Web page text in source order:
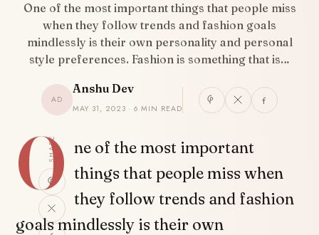
One of the most important things that people miss
when they follow trends and fashion goals
mindlessly is their own personality and personal
style preferences. Fashion is something that is…
AD
Anshu Dev
MAY 31, 2023 · 6 MIN READ
SHARE
O ne of the most important
things that people miss when
they follow trends and fashion
goals mindlessly is their own